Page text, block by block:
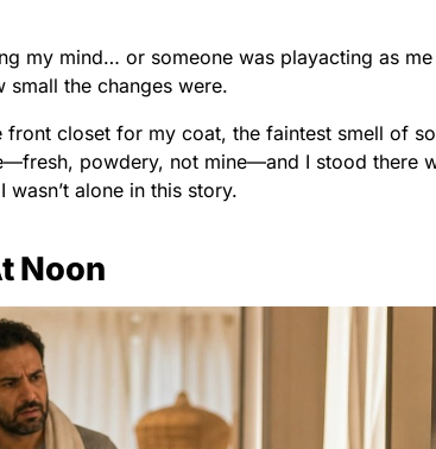
my mind… or someone was playacting as
the changes were.
front closet for my coat, the faintest smell of
powdery, not mine—and I stood there
alone in this story.
Noon